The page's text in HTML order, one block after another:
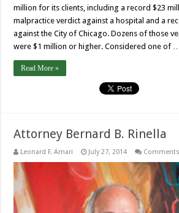
million for its clients, including a record $23
malpractice verdict against a hospital and a
against the City of Chicago. Dozens of those
were $1 million or higher. Considered one of …
Read More »
Attorney Bernard B. Rinella
Leonard F. Amari July 27, 2014